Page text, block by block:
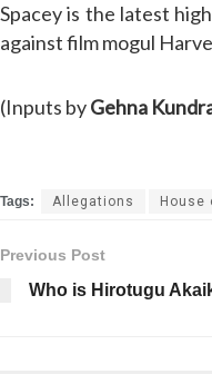
Spacey is the latest
against film mogul
(Inputs byGehna
Tags: Allegations House
Previous Post
Who is Hirotugu